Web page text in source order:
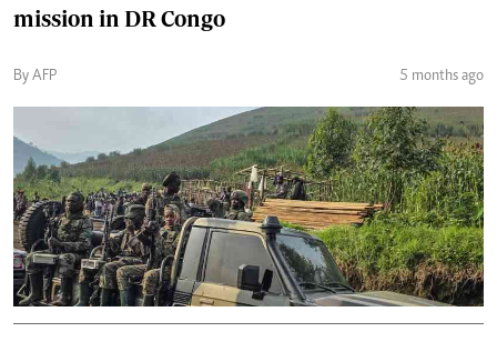
mission in DR Congo
By AFP 5 months ago